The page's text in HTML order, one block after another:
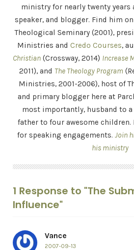
ministry for nearly twenty years
speaker, and blogger. Find him
Theological Seminary (2001),
Ministries and Credo Courses,
Christian (Crossway, 2014) Increase
2011), and The Theology Program
Ministries, 2001-2006), host of
and primary blogger here at
most importantly, husband to
father to four awesome
for speaking engagements. Join
his ministry
1 Response to "The
Influence"
Vance
2007-09-13